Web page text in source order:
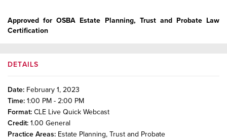
Approved for OSBA Estate Planning, Trust and Probate Law
Certification
DETAILS
Date: February 1, 2023
Time: 1:00 PM - 2:00 PM
Format: CLE Live Quick Webcast
Credit: 1.00 General
Practice Areas: Estate Planning, Trust and Probate